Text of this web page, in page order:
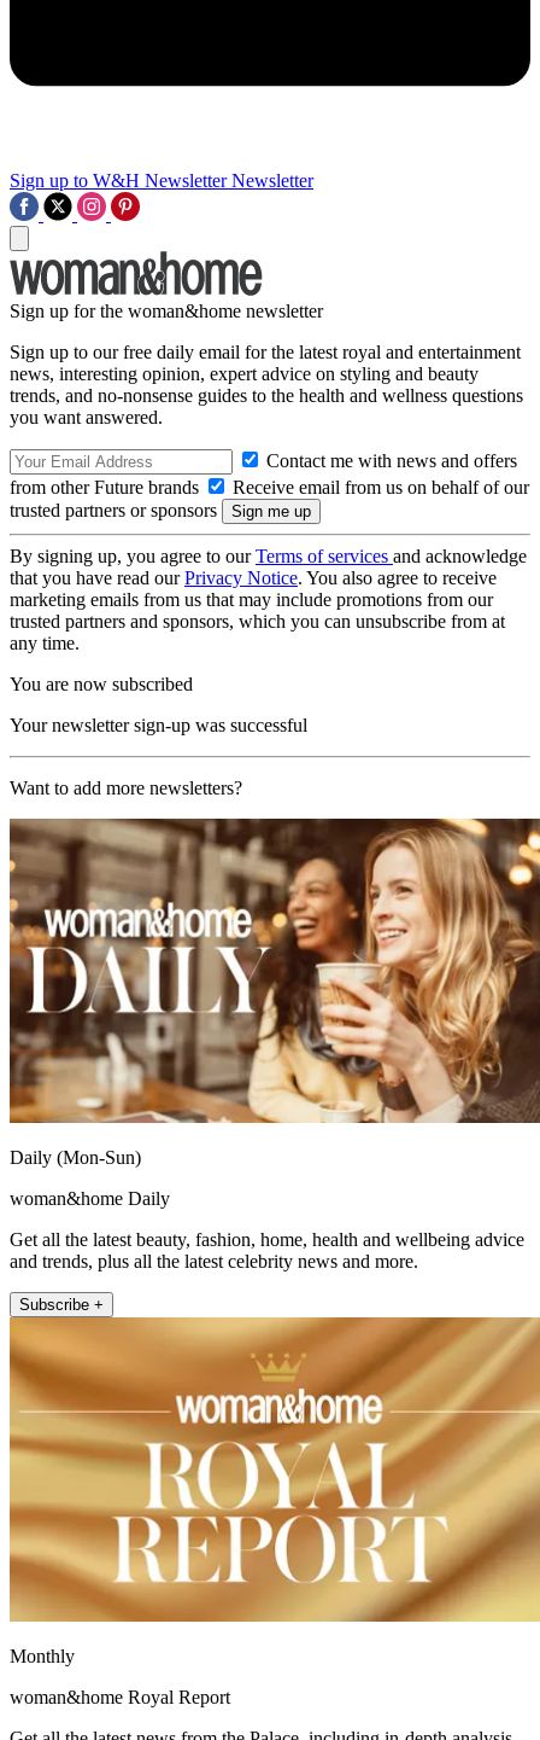
Sign up to W&H Newsletter Newsletter
Sign up for the woman&home newsletter
Sign up to our free daily email for the latest royal and entertainment
news, interesting opinion, expert advice on styling and beauty
trends, and no-nonsense guides to the health and wellness questions
you want answered.
Contact me with news and offers
from other Future brands
Receive email from us on behalf of our
trusted partners or sponsors
By signing up, you agree to ourTerms of services and acknowledge
that you have read ourPrivacy Notice. You also agree to receive
marketing emails from us that may include promotions from our
trusted partners and sponsors, which you can unsubscribe from at
any time.
You are now subscribed
Your newsletter sign-up was successful
Want to add more newsletters?
Daily (Mon-Sun)
woman&home Daily
Get all the latest beauty, fashion, home, health and wellbeing advice
and trends, plus all the latest celebrity news and more.
Subscribe +
Monthly
woman&home Royal Report